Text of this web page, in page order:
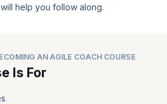
help you follow along.
AN AGILE COACH COURSE
Is For